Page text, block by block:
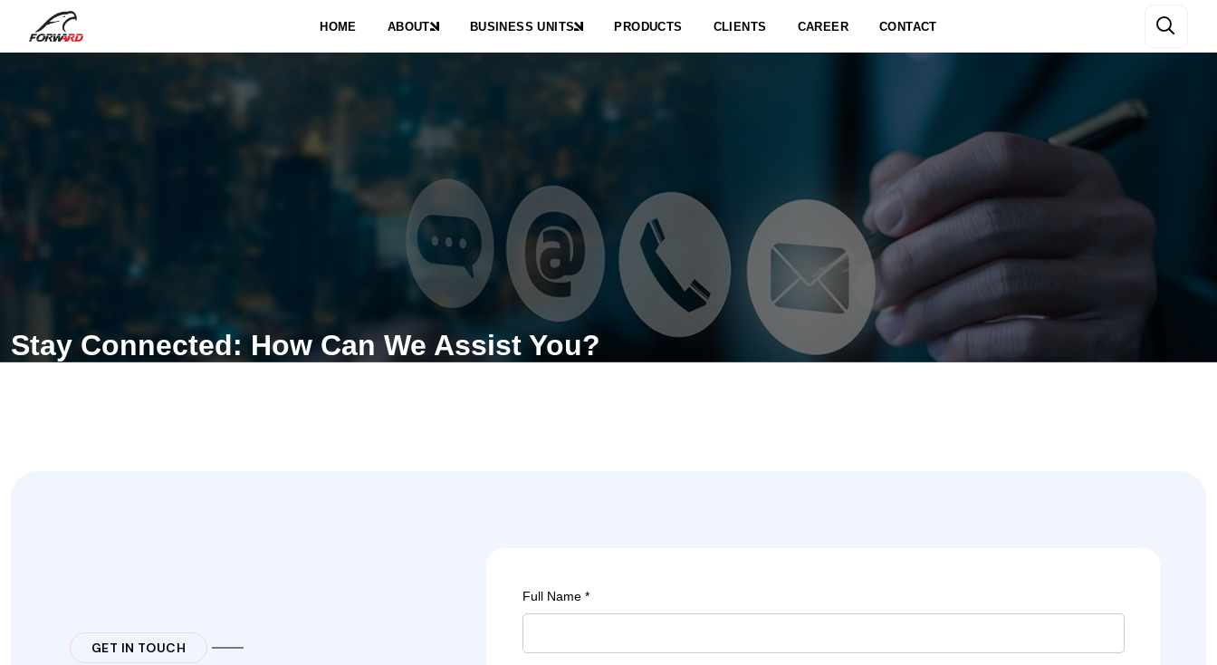
HOME ABOUT BUSINESS UNITS PRODUCTS CLIENTS CAREER CONTACT
Stay Connected: How Can We Assist You?
GET IN TOUCH
Full Name *